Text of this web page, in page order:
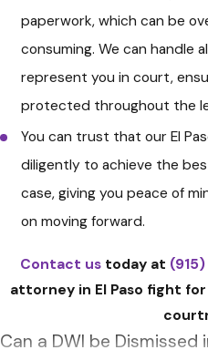
help you understand your
assess the evidence
and guide you through the
process. Your attorney can
assist in requesting an ALR
and represent you in court.
Appear in Court: Attend
appearances as required.
to appear can lead to
legal troubles. If you hire an
attorney, they will
in court and guide you
paperwork, which can be
consuming. We can handle
represent you in court,
protected throughout the
You can trust that our El
diligently to achieve the
case, giving you peace of
on moving forward.
Contact us today at
attorney in El Paso fight
Can a DWI be Dismissed